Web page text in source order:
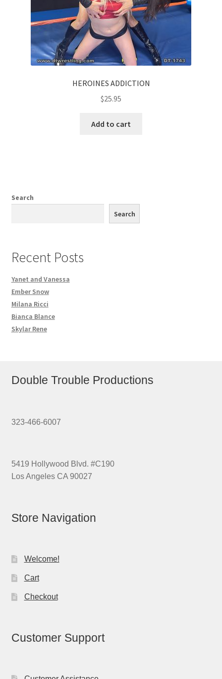
HEROINES ADDICTION
$25.95
Add to cart
Search
Search
Recent Posts
Yanet and Vanessa
Ember Snow
Milana Ricci
Bianca Blance
Skylar Rene
Double Trouble Productions
323-466-6007
5419 Hollywood Blvd. #C190
Los Angeles CA 90027
Store Navigation
Welcome!
Cart
Checkout
Customer Support